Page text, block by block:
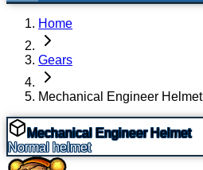
Home
Gears
Mechanical Engineer Helmet
Mechanical Engineer Helmet
Normal helmet